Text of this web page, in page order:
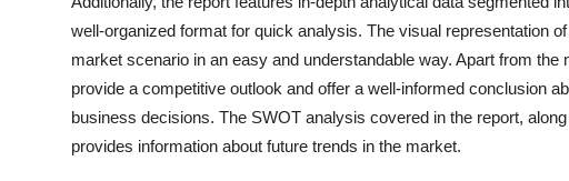
well-organized format for quick analysis. The visual representation
market scenario in an easy and understandable way. Apart from
provide a competitive outlook and offer a well-informed conclusion
business decisions. The SWOT analysis covered in the report,
provides information about future trends in the market.